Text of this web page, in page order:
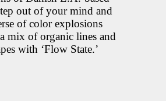
out of your mind and
of color explosions
mix of organic lines and
with ‘Flow State.’